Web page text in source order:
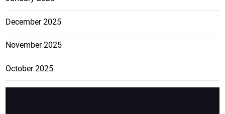
December 2025
November 2025
October 2025